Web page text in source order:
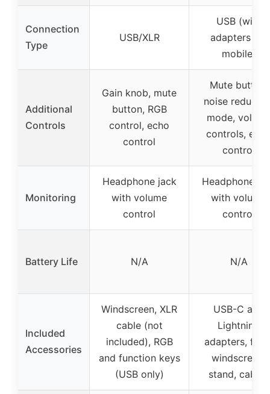
Connection
Type
USB/XLR
USB (with
adapters for
mobile)
Additional
Controls
Gain knob, mute
button, RGB
control, echo
control
Mute button,
noise
mode,
controls,
control
Monitoring
Headphone jack
with volume
control
Headphone
with volume
control
Battery Life N/A N/A
Included
Accessories
Windscreen, XLR
cable (not
included), RGB
and function keys
(USB only)
USB-C and
Lightning
adapters,
windscreen,
stand, cables